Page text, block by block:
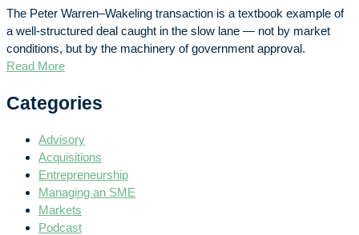
The Peter Warren–Wakeling transaction is a textbook example of
a well-structured deal caught in the slow lane — not by market
conditions, but by the machinery of government approval.
Read More
Categories
Advisory
Acquisitions
Entrepreneurship
Managing an SME
Markets
Podcast